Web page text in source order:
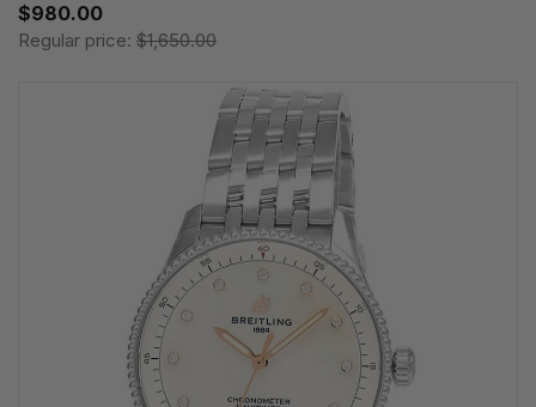
$980.00
Regular price: $1,650.00